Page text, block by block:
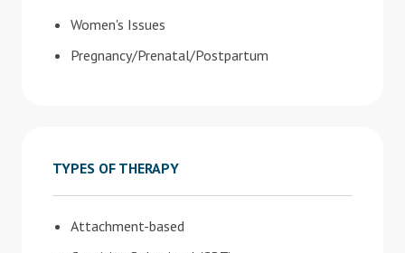
Women's Issues
Pregnancy/Prenatal/Postpartum
TYPES OF THERAPY
Attachment-based